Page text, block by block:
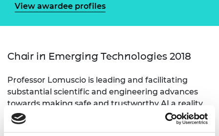
View awardee profiles
Chair in Emerging Technologies 2018
Professor Lomuscio is leading and facilitating
substantial scientific and engineering advances
towards making safe and trustworthy AI a reality.
Professor Lomuscio’s of work concerns the
formulation and implementation of mathematical